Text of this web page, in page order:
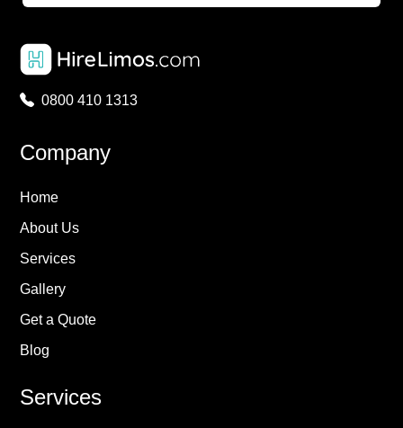
0800 410 1313
Company
Home
About Us
Services
Gallery
Get a Quote
Blog
Services